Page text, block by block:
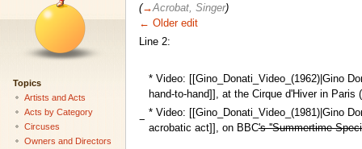
(→Acrobat, Singer)
← Older edit
Line 2:
* Video: [[Gino_Donati_Video_(1962)|Gino
hand-to-hand]], at the Cirque d'Hiver in Paris
−
* Video: [[Gino_Donati_Video_(1981)|Gino
acrobatic act]], on BBC's ''Summertime
Topics
Artists and Acts
Acts by Category
Circuses
Owners and Directors